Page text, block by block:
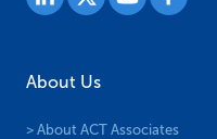
About Us
> About ACT Associates